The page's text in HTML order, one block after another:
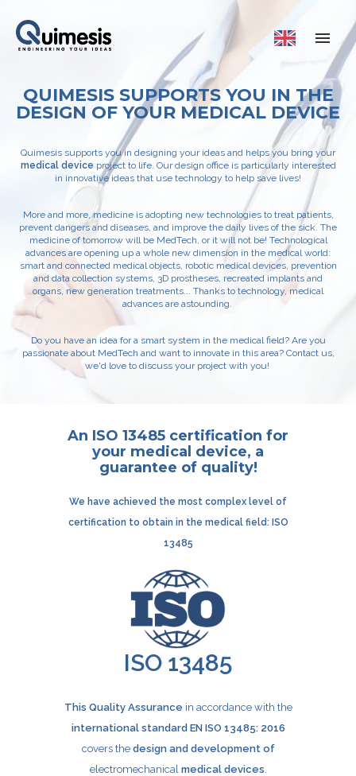
QUIMESIS SUPPORTS YOU IN THE
DESIGN OF YOUR MEDICAL DEVICE
Quimesis supports you in designing your ideas and helps you bring your
medical device project to life. Our design office is particularly interested
in innovative ideas that use technology to help save lives!
More and more, medicine is adopting new technologies to treat patients,
prevent dangers and diseases, and improve the daily lives of the sick. The
medicine of tomorrow will be MedTech, or it will not be! Technological
advances are opening up a whole new dimension in the medical world:
smart and connected medical objects, robotic medical devices, prevention
and data collection systems, 3D prostheses, recreated implants and
organs, new generation treatments... Thanks to technology, medical
advances are astounding.
Do you have an idea for a smart system in the medical field? Are you
passionate about MedTech and want to innovate in this area? Contact us,
we'd love to discuss your project with you!
An ISO 13485 certification for
your medical device, a
guarantee of quality!
We have achieved the most complex level of
certification to obtain in the medical field: ISO
13485
ISO 13485
This Quality Assurance in accordance with the
international standard EN ISO 13485: 2016
covers the design and development of
electromechanical medical devices